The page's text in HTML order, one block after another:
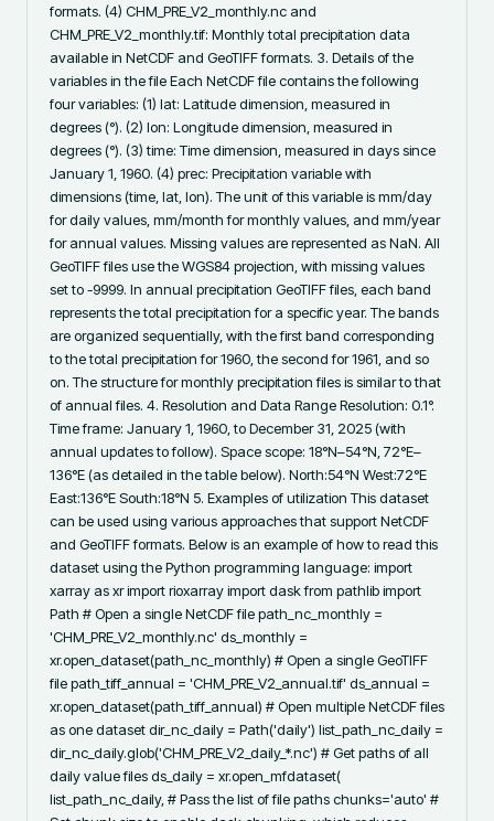
formats. (4) CHM_PRE_V2_monthly.nc and
CHM_PRE_V2_monthly.tif: Monthly total precipitation data
available in NetCDF and GeoTIFF formats. 3. Details of the
variables in the file Each NetCDF file contains the following
four variables: (1) lat: Latitude dimension, measured in
degrees (°). (2) lon: Longitude dimension, measured in
degrees (°). (3) time: Time dimension, measured in days since
January 1, 1960. (4) prec: Precipitation variable with
dimensions (time, lat, lon). The unit of this variable is mm/day
for daily values, mm/month for monthly values, and mm/year
for annual values. Missing values are represented as NaN. All
GeoTIFF files use the WGS84 projection, with missing values
set to -9999. In annual precipitation GeoTIFF files, each band
represents the total precipitation for a specific year. The bands
are organized sequentially, with the first band corresponding
to the total precipitation for 1960, the second for 1961, and so
on. The structure for monthly precipitation files is similar to that
of annual files. 4. Resolution and Data Range Resolution: 0.1°.
Time frame: January 1, 1960, to December 31, 2025 (with
annual updates to follow). Space scope: 18°N–54°N, 72°E–
136°E (as detailed in the table below). North:54°N West:72°E
East:136°E South:18°N 5. Examples of utilization This dataset
can be used using various approaches that support NetCDF
and GeoTIFF formats. Below is an example of how to read this
dataset using the Python programming language: import
xarray as xr import rioxarray import dask from pathlib import
Path # Open a single NetCDF file path_nc_monthly =
'CHM_PRE_V2_monthly.nc' ds_monthly =
xr.open_dataset(path_nc_monthly) # Open a single GeoTIFF
file path_tiff_annual = 'CHM_PRE_V2_annual.tif' ds_annual =
xr.open_dataset(path_tiff_annual) # Open multiple NetCDF files
as one dataset dir_nc_daily = Path('daily') list_path_nc_daily =
dir_nc_daily.glob('CHM_PRE_V2_daily_*.nc') # Get paths of all
daily value files ds_daily = xr.open_mfdataset(
list_path_nc_daily, # Pass the list of file paths chunks='auto' #